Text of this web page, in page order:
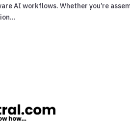
AI workflows. Whether you’re